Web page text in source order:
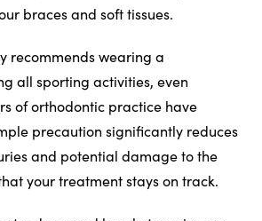
braces and soft tissues.
recommends wearing a
all sporting activities, even
of orthodontic practice have
precaution significantly reduces
and potential damage to the
your treatment stays on track.